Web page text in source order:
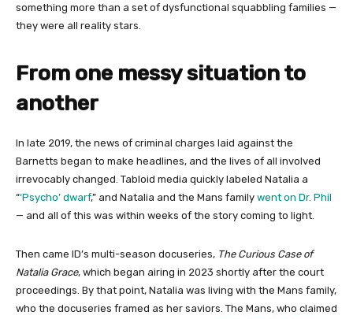
something more than a set of dysfunctional squabbling families —
they were all reality stars.
From one messy situation to
another
In late 2019, the news of criminal charges laid against the
Barnetts began to make headlines, and the lives of all involved
irrevocably changed. Tabloid media quickly labeled Natalia a
“‘Psycho’ dwarf,” and Natalia and the Mans family went on Dr. Phil
— and all of this was within weeks of the story coming to light.
Then came ID’s multi-season docuseries, The Curious Case of
Natalia Grace, which began airing in 2023 shortly after the court
proceedings. By that point, Natalia was living with the Mans family,
who the docuseries framed as her saviors. The Mans, who claimed